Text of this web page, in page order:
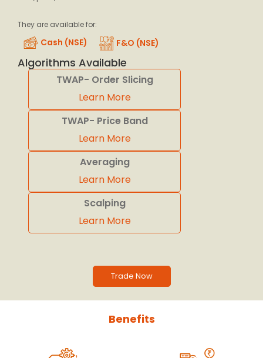
They are available for:
Cash (NSE) F&O (NSE)
Algorithms Available
TWAP- Order Slicing
Learn More
TWAP- Price Band
Learn More
Averaging
Learn More
Scalping
Learn More
Trade Now
Benefits